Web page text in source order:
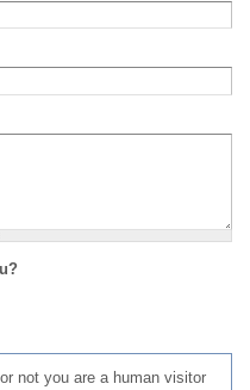
not you are a human visitor